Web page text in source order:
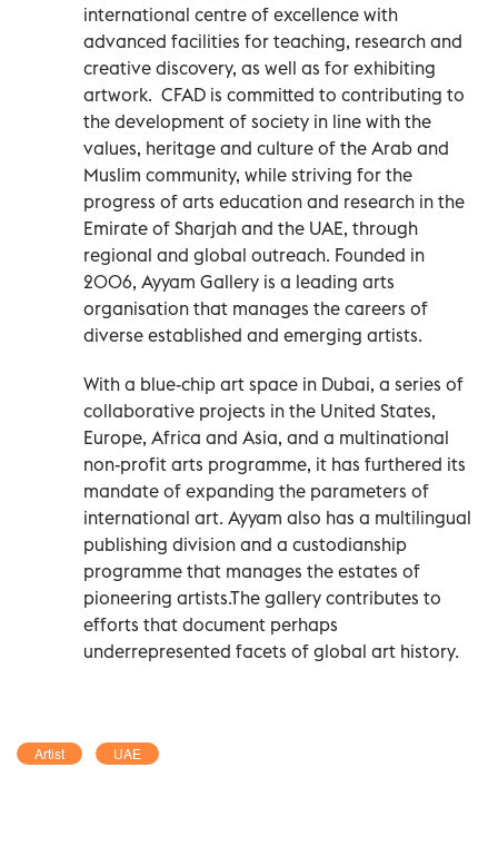
international centre of excellence with
advanced facilities for teaching, research and
creative discovery, as well as for exhibiting
artwork. CFAD is committed to contributing to
the development of society in line with the
values, heritage and culture of the Arab and
Muslim community, while striving for the
progress of arts education and research in the
Emirate of Sharjah and the UAE, through
regional and global outreach. Founded in
2006, Ayyam Gallery is a leading arts
organisation that manages the careers of
diverse established and emerging artists.
With a blue-chip art space in Dubai, a series of
collaborative projects in the United States,
Europe, Africa and Asia, and a multinational
non-profit arts programme, it has furthered its
mandate of expanding the parameters of
international art. Ayyam also has a multilingual
publishing division and a custodianship
programme that manages the estates of
pioneering artists.The gallery contributes to
efforts that document perhaps
underrepresented facets of global art history.
Artist UAE